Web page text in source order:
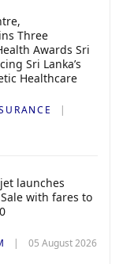
Three
Awards Sri
Sri Lanka’s
Healthcare
launches
with fares to
05 August 2026